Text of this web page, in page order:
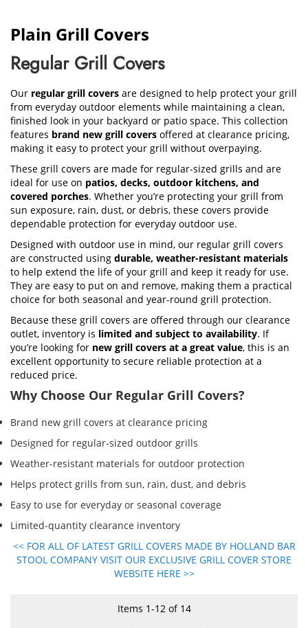
Plain Grill Covers
Regular Grill Covers
Our regular grill covers are designed to help protect your grill
from everyday outdoor elements while maintaining a clean,
finished look in your backyard or patio space. This collection
features brand new grill covers offered at clearance pricing,
making it easy to protect your grill without overpaying.
These grill covers are made for regular-sized grills and are
ideal for use on patios, decks, outdoor kitchens, and
covered porches. Whether you’re protecting your grill from
sun exposure, rain, dust, or debris, these covers provide
dependable protection for everyday outdoor use.
Designed with outdoor use in mind, our regular grill covers
are constructed using durable, weather-resistant materials
to help extend the life of your grill and keep it ready for use.
They are easy to put on and remove, making them a practical
choice for both seasonal and year-round grill protection.
Because these grill covers are offered through our clearance
outlet, inventory is limited and subject to availability. If
you’re looking for new grill covers at a great value, this is an
excellent opportunity to secure reliable protection at a
reduced price.
Why Choose Our Regular Grill Covers?
Brand new grill covers at clearance pricing
Designed for regular-sized outdoor grills
Weather-resistant materials for outdoor protection
Helps protect grills from sun, rain, dust, and debris
Easy to use for everyday or seasonal coverage
Limited-quantity clearance inventory
<< FOR ALL OF LATEST GRILL COVERS MADE BY HOLLAND BAR
STOOL COMPANY VISIT OUR EXCLUSIVE GRILL COVER STORE
WEBSITE HERE >>
Items 1-12of 14